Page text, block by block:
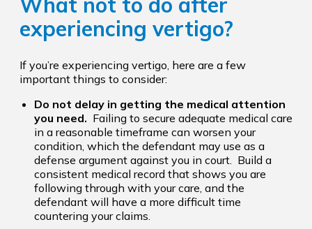
experiencing vertigo?
If you’re experiencing vertigo, here are a few
important things to consider:
Do not delay in getting the medical attention
you need. Failing to secure adequate medical care
in a reasonable timeframe can worsen your
condition, which the defendant may use as a
defense argument against you in court. Build a
consistent medical record that shows you are
following through with your care, and the
defendant will have a more difficult time
countering your claims.